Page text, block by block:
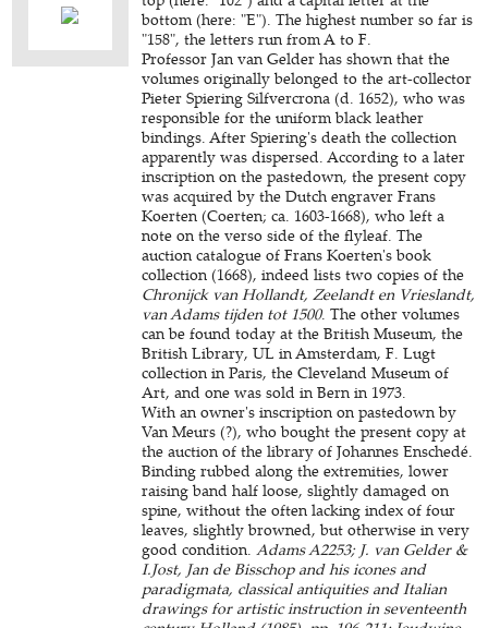
bottom (here: "E"). The highest number so far is
"158", the letters run from A to F.
Professor Jan van Gelder has shown that the
volumes originally belonged to the art-collector
Pieter Spiering Silfvercrona (d. 1652), who was
responsible for the uniform black leather
bindings. After Spiering's death the collection
apparently was dispersed. According to a later
inscription on the pastedown, the present copy
was acquired by the Dutch engraver Frans
Koerten (Coerten; ca. 1603-1668), who left a
note on the verso side of the flyleaf. The
auction catalogue of Frans Koerten's book
collection (1668), indeed lists two copies of the
Chronijck van Hollandt, Zeelandt en Vrieslandt,
van Adams tijden tot 1500. The other volumes
can be found today at the British Museum, the
British Library, UL in Amsterdam, F. Lugt
collection in Paris, the Cleveland Museum of
Art, and one was sold in Bern in 1973.
With an owner's inscription on pastedown by
Van Meurs (?), who bought the present copy at
the auction of the library of Johannes Enschedé.
Binding rubbed along the extremities, lower
raising band half loose, slightly damaged on
spine, without the often lacking index of four
leaves, slightly browned, but otherwise in very
good condition.Adams A2253; J. van Gelder &
I.Jost, Jan de Bisschop and his icones and
paradigmata, classical antiquities and Italian
drawings for artistic instruction in seventeenth